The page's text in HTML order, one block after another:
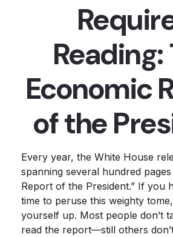
Reading:
Economic
of the
Every year, the White House
spanning several hundred
Report of the President.” If you
time to peruse this weighty
yourself up. Most people don’t
read the report—still others